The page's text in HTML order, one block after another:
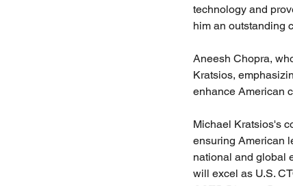
technology and
him an outstanding
Aneesh Chopra,
Kratsios,
enhance American
Michael Kratsios's
ensuring American
national and global
will excel as U.S.